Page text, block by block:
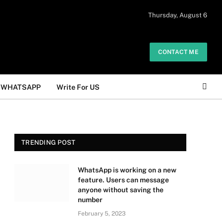
Thursday, August 6
CONTACT ME
WHATSAPP Write For US
TRENDING POST
WhatsApp is working on a new
feature. Users can message
anyone without saving the
number
February 5, 2023
The owner does not promote or
Got it!